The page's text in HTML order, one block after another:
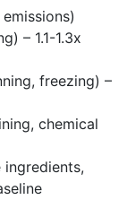
– 1.1-1.3x
freezing) –
chemical